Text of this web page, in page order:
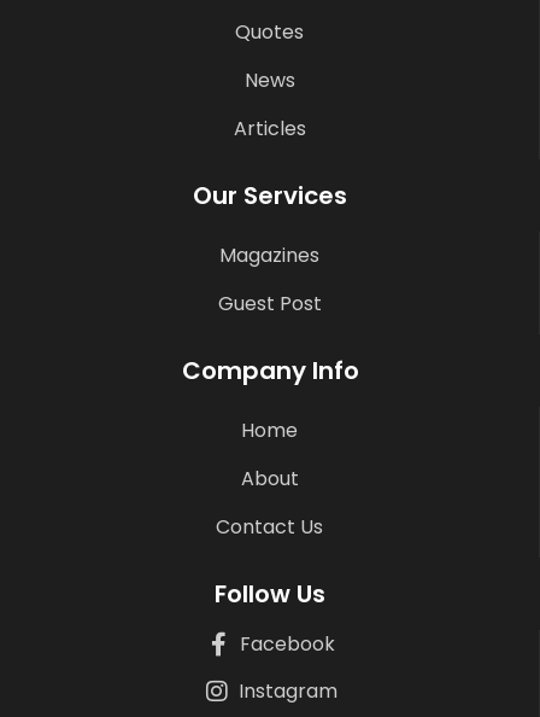
Quotes
News
Articles
Our Services
Magazines
Guest Post
Company Info
Home
About
Contact Us
Follow Us
Facebook
Instagram